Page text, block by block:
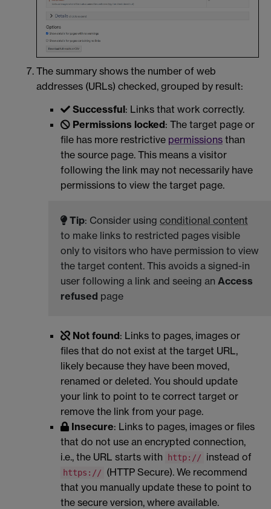
The summary shows the number of web
addresses (URLs) checked, grouped by result:
Successful: Links that work correctly.
Permissions locked: The target page or
file has more restrictive permissions than
the source page. This means a visitor
following the link may not necessarily have
permissions to view the target page.
Tip: Consider using conditional content
to make links to restricted pages visible
only to visitors who have permission to view
the target content. This avoids a signed-in
user following a link and seeing an Access
refused page
Not found: Links to pages, images or
files that do not exist at the target URL,
likely because they have been moved,
renamed or deleted. You should update
your link to point to te correct target or
remove the link from your page.
Insecure: Links to pages, images or files
that do not use an encrypted connection,
i.e., the URL starts with
http:// instead of
https://
(HTTP Secure). We recommend
that you manually update these to point to
the secure version, where available.